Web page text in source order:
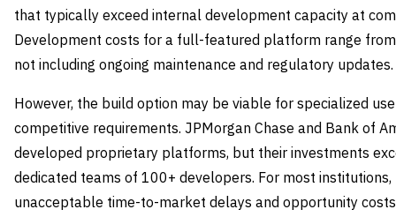
that typically exceed internal development capacity at
Development costs for a full-featured platform range
not including ongoing maintenance and regulatory updates.
However, the build option may be viable for specialized
competitive requirements. JPMorgan Chase and Bank of
developed proprietary platforms, but their investments
dedicated teams of 100+ developers. For most
unacceptable time-to-market delays and opportunity